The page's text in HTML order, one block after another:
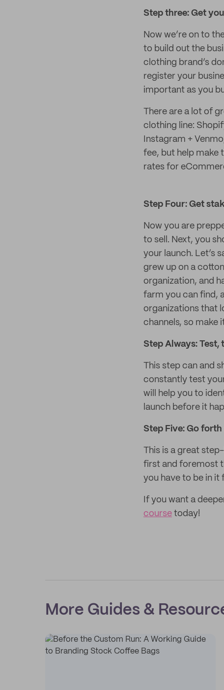
Step three: Get
Now we’re on to
to build out the
clothing brand’s
register your
important as you
There are a lot of
clothing line:
Instagram +
fee, but help make
rates for
Step Four: Get
Now you are
to sell. Next, you
your launch. Let’s
grew up on a
organization, and
farm you can find,
organizations that
channels, so make
Step Always: Test,
This step can and
constantly test
will help you to
launch before it
Step Five: Go
This is a great
first and foremost
you have to be in it
If you want a
course today!
More Guides &